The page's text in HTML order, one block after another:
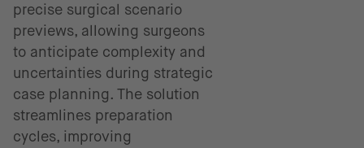
precise surgical scenario
previews, allowing surgeons
to anticipate complexity and
uncertainties during strategic
case planning. The solution
streamlines preparation
cycles, improving